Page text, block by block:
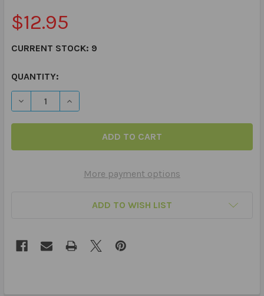
$12.95
CURRENT STOCK: 9
QUANTITY:
DECREASE QUANTITY OF LARGE 7 DAY AM PM
INCREASE QUANTITY OF LARGE 7 DAY AM
More payment options
ADD TO WISH LIST